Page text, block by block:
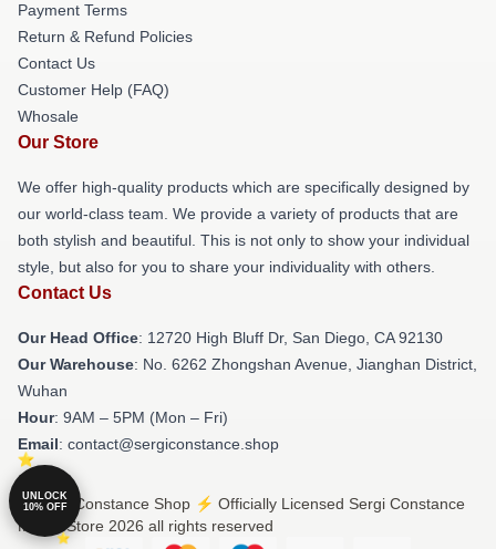
Payment Terms
Return & Refund Policies
Contact Us
Customer Help (FAQ)
Whosale
Our Store
We offer high-quality products which are specifically designed by
our world-class team. We provide a variety of products that are
both stylish and beautiful. This is not only to show your individual
style, but also for you to share your individuality with others.
Contact Us
Our Head Office: 12720 High Bluff Dr, San Diego, CA 92130
Our Warehouse: No. 6262 Zhongshan Avenue, Jianghan District,
Wuhan
Hour: 9AM – 5PM (Mon – Fri)
Email: contact@sergiconstance.shop
© Sergi Constance Shop ⚡️ Officially Licensed Sergi Constance
Merch Store 2026 all rights reserved
UNLOCK
10% OFF